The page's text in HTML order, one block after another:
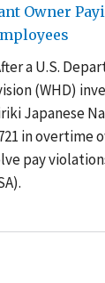
Owner
a U.S.
(WHD)
Japanese
in overtime
pay